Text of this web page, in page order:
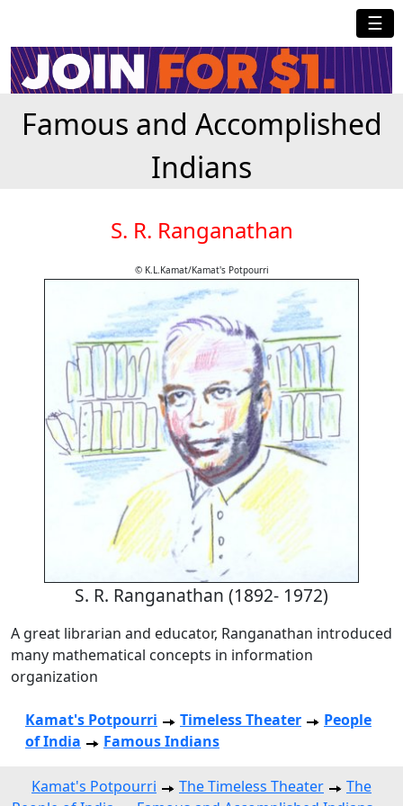
☰
Famous and Accomplished
Indians
S. R. Ranganathan
© K.L.Kamat/Kamat's Potpourri
S. R. Ranganathan (1892- 1972)
A great librarian and educator, Ranganathan introduced
many mathematical concepts in information
organization
Kamat's Potpourri Timeless Theater
People
of India
Famous Indians
Kamat's Potpourri The Timeless Theater
The